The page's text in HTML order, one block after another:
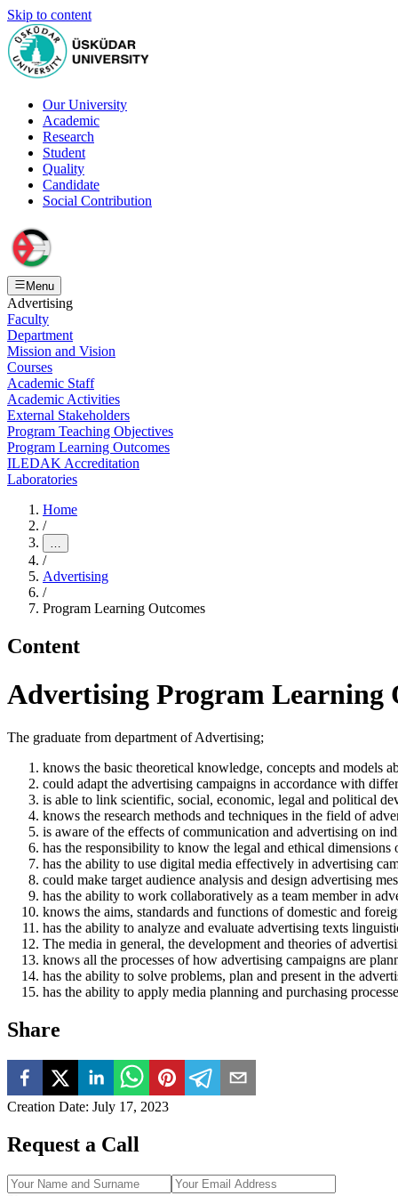
Skip to content
Our University
Academic
Research
Student
Quality
Candidate
Social Contribution
Menu
Advertising
Faculty
Department
Mission and Vision
Courses
Academic Staff
Academic Activities
External Stakeholders
Program Teaching Objectives
Program Learning Outcomes
ILEDAK Accreditation
Laboratories
Home
/
…
/
Advertising
/
Program Learning Outcomes
Content
Advertising Program Learning
The graduate from department of Advertising;
knows the basic theoretical knowledge, concepts and models
could adapt the advertising campaigns in accordance with
is able to link scientific, social, economic, legal and political
knows the research methods and techniques in the field of
is aware of the effects of communication and advertising on
has the responsibility to know the legal and ethical
has the ability to use digital media effectively in advertising
could make target audience analysis and design advertising
has the ability to work collaboratively as a team member in
knows the aims, standards and functions of domestic and
has the ability to analyze and evaluate advertising texts
The media in general, the development and theories of
knows all the processes of how advertising campaigns are
has the ability to solve problems, plan and present in the
has the ability to apply media planning and purchasing
Share
Creation Date: July 17, 2023
Request a Call